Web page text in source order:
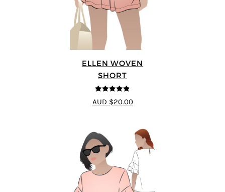
ELLEN WOVEN
SHORT
4.83
out of
5
AUD $20.00